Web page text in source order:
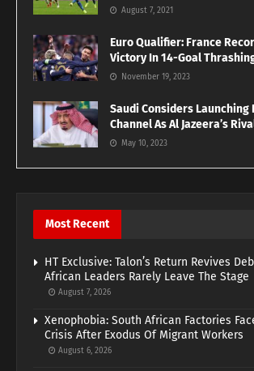
August 7, 2021
Euro Qualifier: France
Victory In 14-Goal
November 19, 2023
Saudi Considers Launching
Channel As Al Jazeera’s
May 10, 2023
Most Recent
HT Exclusive: Talon’s Return Revives
African Leaders Rarely Leave The Stage
August 7, 2026
Xenophobia: South African Factories
Crisis After Exodus Of Migrant Workers
August 6, 2026